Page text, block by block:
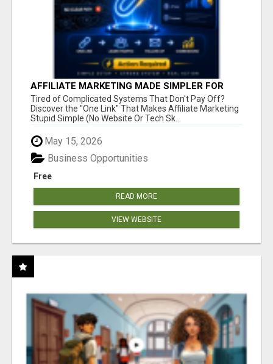
AFFILIATE MARKETING MADE SIMPLER FOR
NEW MARKETERS READY TO TAKE ACTION
Tired of Complicated Systems That Don't Pay Off?
Discover the "One Link" That Makes Affiliate Marketing
Stupid Simple (No Website Or Tech Sk...
May 15, 2026
Free
Business Opportunities
READ MORE
VIEW WEBSITE